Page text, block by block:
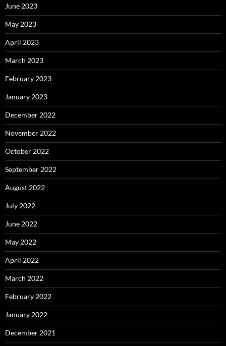
June 2023
May 2023
April 2023
March 2023
February 2023
January 2023
December 2022
November 2022
October 2022
September 2022
August 2022
July 2022
June 2022
May 2022
April 2022
March 2022
February 2022
January 2022
December 2021